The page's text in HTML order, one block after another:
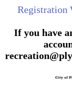
Registration
If you have